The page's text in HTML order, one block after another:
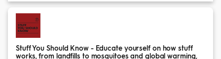
Stuff You Should Know - Educate yourself on how stuff
works, from landfills to mosquitoes and global warming,